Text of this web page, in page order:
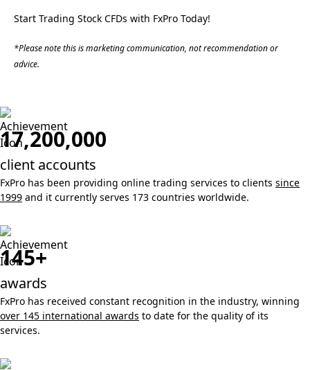
Start Trading Stock CFDs with FxPro Today!
*Please note this is marketing communication, not recommendation or
advice.
17,200,000
client accounts
FxPro has been providing online trading services to clients since
1999 and it currently serves 173 countries worldwide.
145+
awards
FxPro has received constant recognition in the industry, winning
over 145 international awards to date for the quality of its
services.